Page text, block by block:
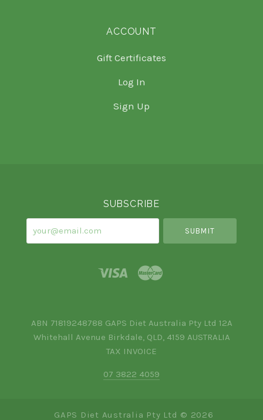
ACCOUNT
Gift Certificates
Log In
Sign Up
SUBSCRIBE
your@email.com
ABN 71819248788 GAPS Diet Australia Pty Ltd 12A
Whitehall Avenue Birkdale, QLD, 4159 AUSTRALIA
TAX INVOICE
07 3822 4059
GAPS Diet Australia Pty Ltd © 2026